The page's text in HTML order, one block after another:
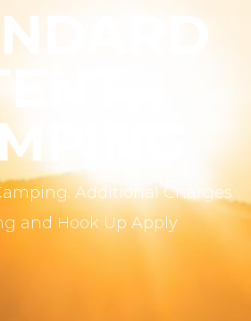
Additional Charges
and Hook Up Apply